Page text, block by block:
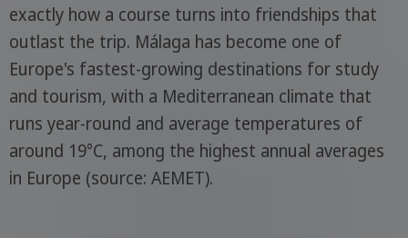
exactly how a course turns into friendships that
outlast the trip. Málaga has become one of
Europe's fastest-growing destinations for study
and tourism, with a Mediterranean climate that
runs year-round and average temperatures of
around 19°C, among the highest annual averages
in Europe (source: AEMET).